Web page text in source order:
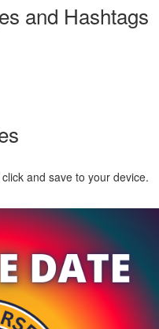
and Hashtags
and save to your device.